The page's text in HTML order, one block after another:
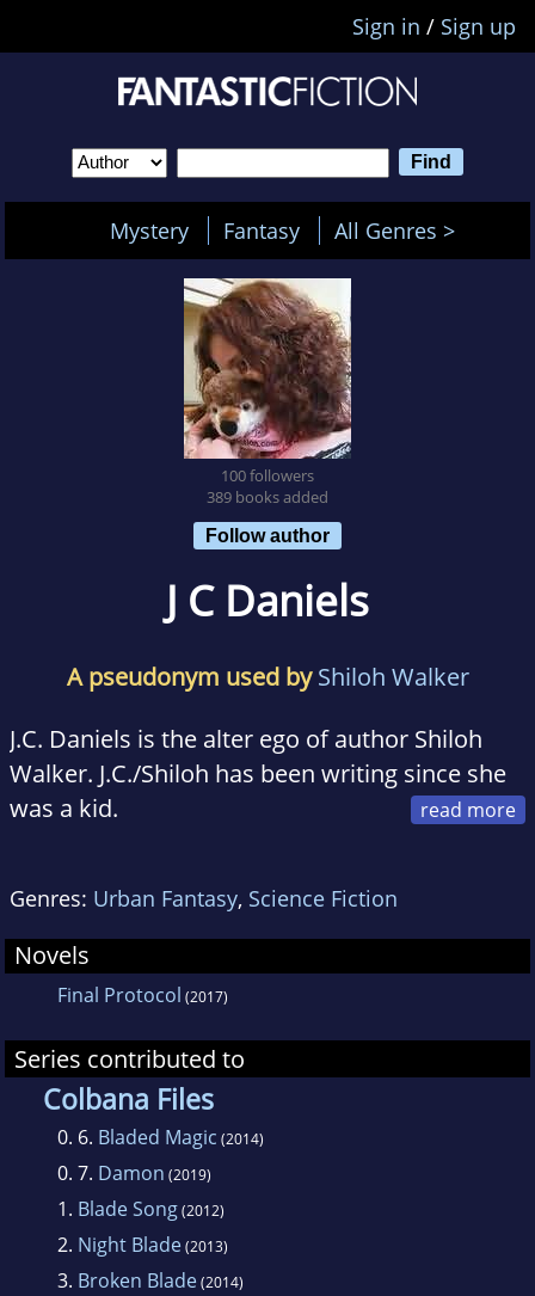
Sign in / Sign up
Mystery Fantasy All Genres >
100 followers
389 books added
Follow author
J C Daniels
A pseudonym used by Shiloh Walker
J.C. Daniels is the alter ego of author Shiloh
Walker. J.C./Shiloh has been writing since she
was a kid.
Bunnicula and has worked her way up to the
more...ah...serious works of fiction.
She loves reading and writing just about every
kind of romance. Once upon a time she
worked as a nurse, but now she writes full
time and lives with her family in the Midwest.
She writes urban fantasy, romantic suspense
and paranormal romance, among other
things.
Genres: Urban Fantasy, Science Fiction
Novels
Final Protocol (2017)
Series contributed to
Colbana Files
0. 6. Bladed Magic (2014)
0. 7. Damon (2019)
1. Blade Song(2012)
2. Night Blade(2013)
3. Broken Blade(2014)